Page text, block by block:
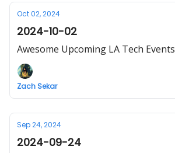
Oct 02, 2024
2024-10-02
Awesome Upcoming LA Tech Events
Zach Sekar
Sep 24, 2024
2024-09-24